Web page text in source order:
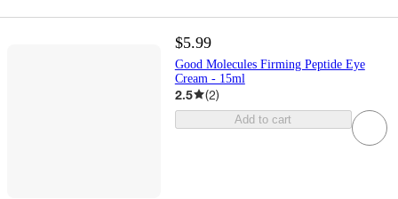
$5.99
Good Molecules Firming Peptide Eye
Cream - 15ml
2.5 (2)
Add to cart